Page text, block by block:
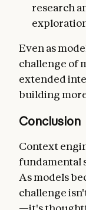
research
Even as
challenge of
extended
building
Conclusion
Context
fundamental
As models
challenge